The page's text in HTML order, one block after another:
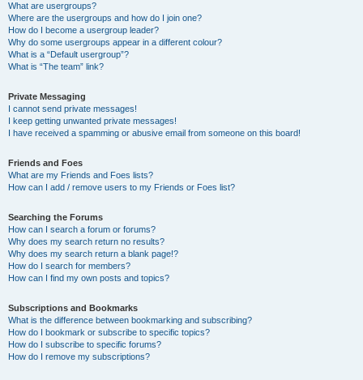
What are usergroups?
Where are the usergroups and how do I join one?
How do I become a usergroup leader?
Why do some usergroups appear in a different colour?
What is a “Default usergroup”?
What is “The team” link?
Private Messaging
I cannot send private messages!
I keep getting unwanted private messages!
I have received a spamming or abusive email from someone on this board!
Friends and Foes
What are my Friends and Foes lists?
How can I add / remove users to my Friends or Foes list?
Searching the Forums
How can I search a forum or forums?
Why does my search return no results?
Why does my search return a blank page!?
How do I search for members?
How can I find my own posts and topics?
Subscriptions and Bookmarks
What is the difference between bookmarking and subscribing?
How do I bookmark or subscribe to specific topics?
How do I subscribe to specific forums?
How do I remove my subscriptions?